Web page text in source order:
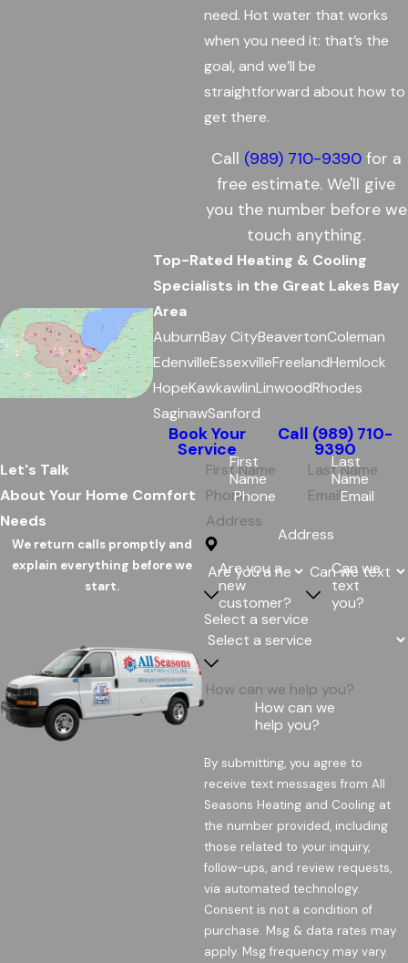
need. Hot water that works
when you need it: that’s the
goal, and we’ll be
straightforward about how to
get there.
Call (989) 710-9390for a
free estimate. We'll give
you the number before we
touch anything.
Top-Rated Heating & Cooling
Specialists in the Great Lakes Bay
Area
AuburnBay CityBeavertonColeman
EdenvilleEssexvilleFreelandHemlock
HopeKawkawlinLinwoodRhodes
SaginawSanford
Book Your
Service
Call (989) 710-
9390
Let's Talk
About Your Home Comfort
Needs
We return calls promptly and
explain everything before we
start.
First
Name
Last
Name
Phone
Email
Address
Are you a
new
customer?
Can we
text
you?
Select a service
How can we
help you?
By submitting, you agree to
receive text messages from All
Seasons Heating and Cooling at
the number provided, including
those related to your inquiry,
follow-ups, and review requests,
via automated technology.
Consent is not a condition of
purchase. Msg & data rates may
apply. Msg frequency may vary.